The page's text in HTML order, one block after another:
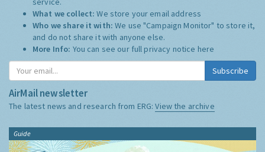
What we collect:We store your email address
Who we share it with:We use "Campaign Monitor" to store it,
and do not share it with anyone else.
More Info: You can see our full privacy notice here
Subscribe
AirMail newsletter
The latest news and research from ERG:View the archive
Guide